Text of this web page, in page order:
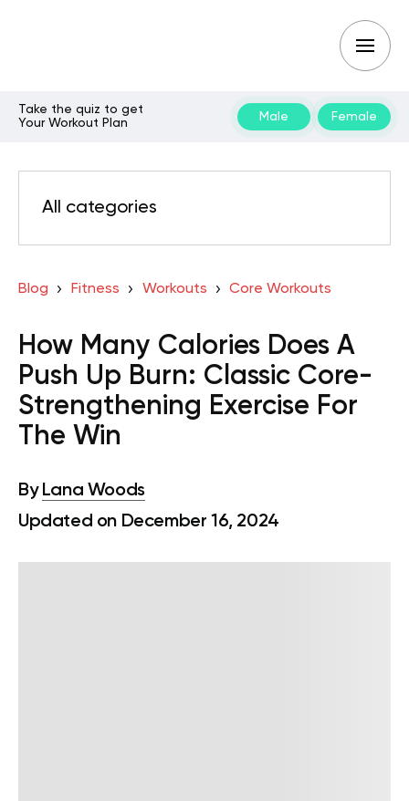
Take the quiz to get
Your Workout Plan
Male Female
All categories
Blog Fitness Workouts Core Workouts
How Many Calories Does A
Push Up Burn: Classic Core-
Strengthening Exercise For
The Win
By Lana Woods
Updated on December 16, 2024